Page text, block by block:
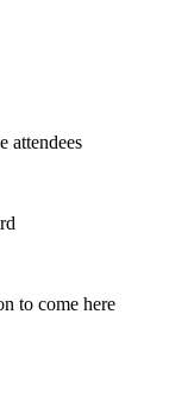
attendees
to come here